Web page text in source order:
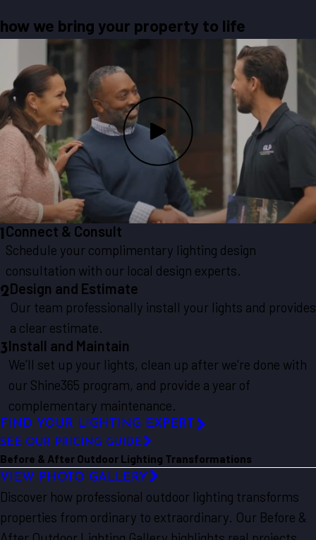
how we bring your property to life
1Connect & Consult
Schedule your complimentary lighting design
consultation with our local design experts.
2Design and Estimate
Our team professionally install your lights and provides
a clear estimate.
3Install and Maintain
We’ll set up your lights, clean up after we’re done with
our Shine365 program, and provide a year of
complementary maintenance.
FIND YOUR LIGHTING EXPERT
SEE OUR PRICING GUIDE
Before & After Outdoor Lighting Transformations
VIEW PHOTO GALLERY
Discover how professional outdoor lighting transforms
properties from ordinary to extraordinary. Our Before &